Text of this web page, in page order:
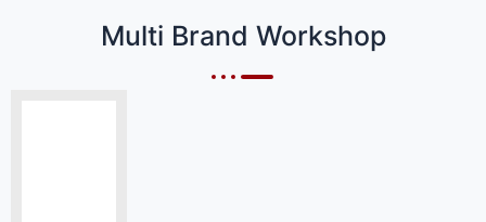
Multi Brand Workshop